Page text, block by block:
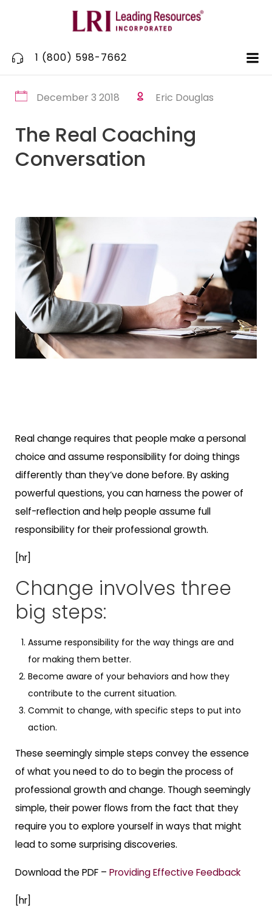
to
content
1 (800) 598-7662
December 3 2018 Eric Douglas
The Real Coaching
Conversation
Real change requires that people make a personal
choice and assume responsibility for doing things
differently than they’ve done before. By asking
powerful questions, you can harness the power of
self-reflection and help people assume full
responsibility for their professional growth.
[hr]
Change involves three
big steps:
Assume responsibility for the way things are and
for making them better.
Become aware of your behaviors and how they
contribute to the current situation.
Commit to change, with specific steps to put into
action.
These seemingly simple steps convey the essence
of what you need to do to begin the process of
professional growth and change. Though seemingly
simple, their power flows from the fact that they
require you to explore yourself in ways that might
lead to some surprising discoveries.
Download the PDF – Providing Effective Feedback
[hr]